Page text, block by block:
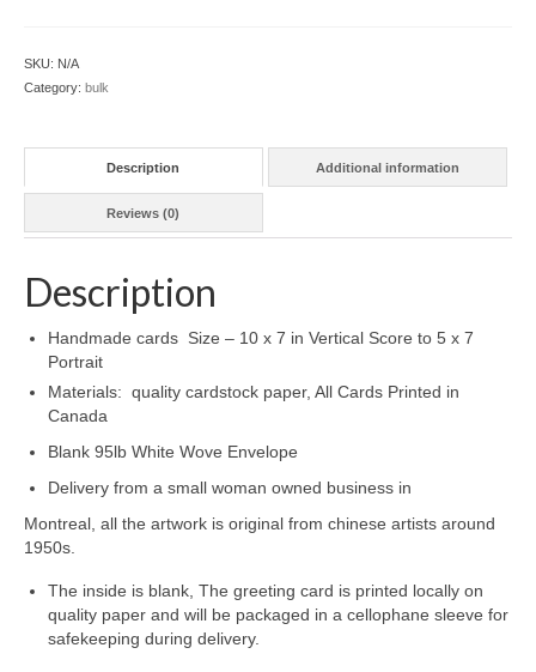
SKU: N/A
Category: bulk
Description Additional information
Reviews (0)
Description
Handmade cards Size – 10 x 7 in Vertical Score to 5 x 7
Portrait
Materials: quality cardstock paper, All Cards Printed in
Canada
Blank 95lb White Wove Envelope
Delivery from a small woman owned business in
Montreal, all the artwork is original from chinese artists around
1950s.
The inside is blank, The greeting card is printed locally on
quality paper and will be packaged in a cellophane sleeve for
safekeeping during delivery.